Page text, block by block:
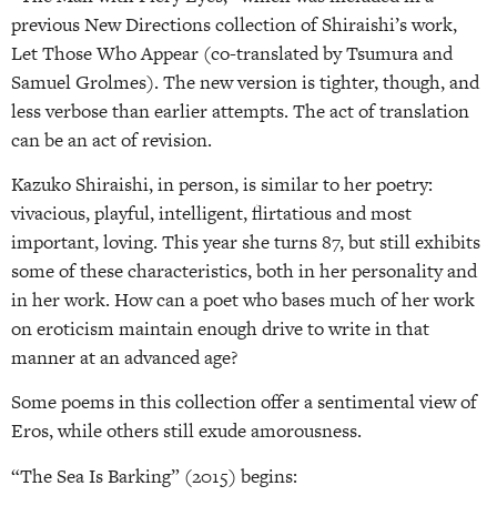
previous New Directions collection of Shiraishi’s work,
Let Those Who Appear (co-translated by Tsumura and
Samuel Grolmes). The new version is tighter, though, and
less verbose than earlier attempts. The act of translation
can be an act of revision.
Kazuko Shiraishi, in person, is similar to her poetry:
vivacious, playful, intelligent, flirtatious and most
important, loving. This year she turns 87, but still exhibits
some of these characteristics, both in her personality and
in her work. How can a poet who bases much of her work
on eroticism maintain enough drive to write in that
manner at an advanced age?
Some poems in this collection offer a sentimental view of
Eros, while others still exude amorousness.
“The Sea Is Barking” (2015) begins: